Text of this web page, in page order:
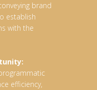
brand
establish
with the
efficiency,